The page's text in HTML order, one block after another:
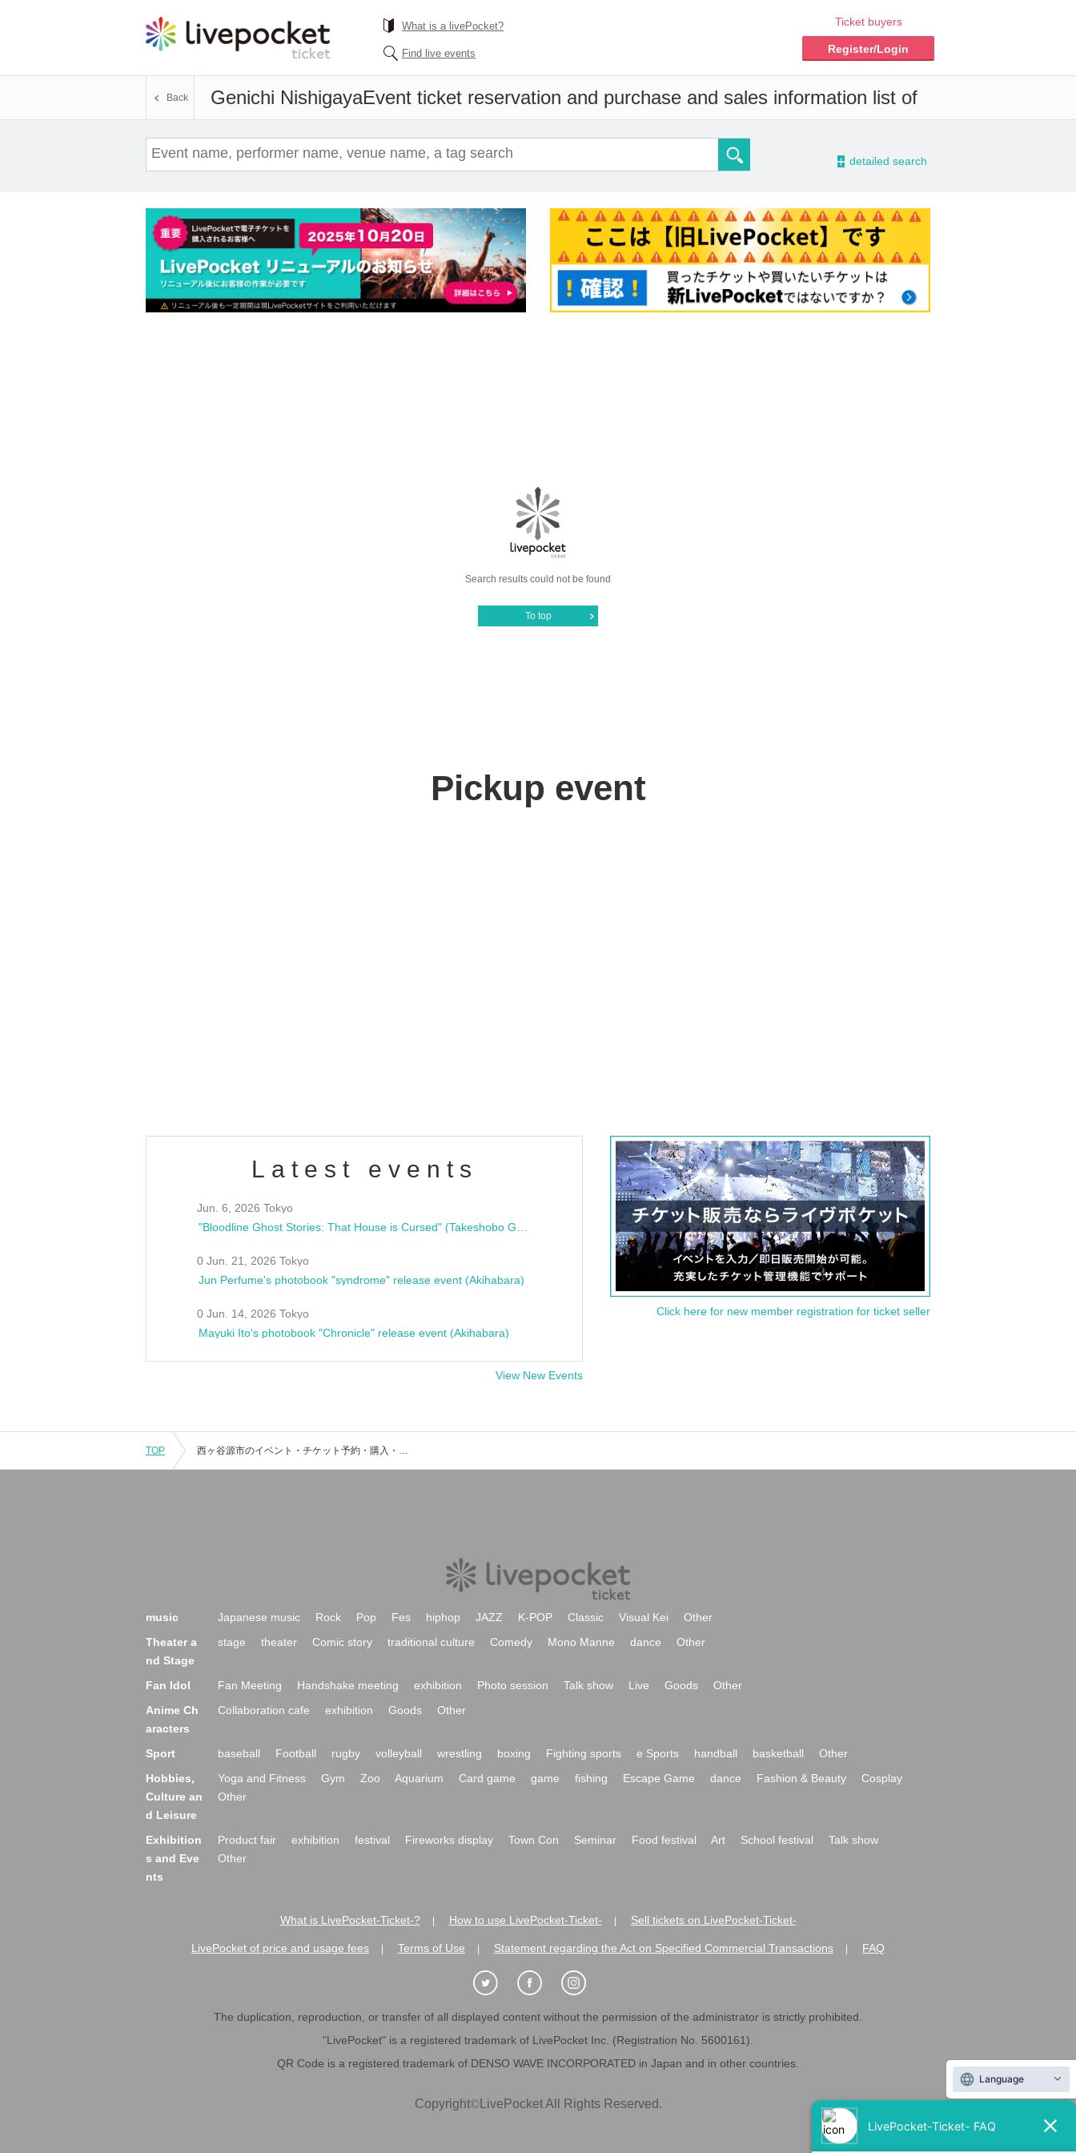
What is a livePocket?
Find live events
Ticket buyers
Register/Login
Genichi NishigayaEvent ticket reservation and purchase and sales information list of
Back
- detailed search
Search results could not be found
To top
Pickup event
Latest events
Jun. 6, 2026 Tokyo
0 Jun. 21, 2026 Tokyo
Jun Perfume's photobook "syndrome" release event (Akihabara)
0 Jun. 14, 2026 Tokyo
Mayuki Ito's photobook "Chronicle" release event (Akihabara)
View New Events
Click here for new member registration for ticket seller
TOP 西ヶ谷源市のイベント・チケット予約・購入・販売情報一覧
music Japanese music Rock Pop Fes hiphop JAZZ K-POP Classic Visual Kei
Other
Theater a
nd Stage
stage theater Comic story traditional culture Comedy Mono Manne dance Other
Fan Idol Fan Meeting Handshake meeting exhibition Photo session Talk show Live Goods
Other
Anime Ch
aracters
Collaboration cafe exhibition Goods Other
Sport baseball Football rugby volleyball wrestling boxing Fighting sports e Sports handball basketball
Other
Hobbies,
Culture an
d Leisure
Yoga and Fitness Gym Zoo Aquarium Card game game fishing Escape Game dance Fashion & Beauty
Cosplay
Other
Exhibition
s and Eve
nts
Product fair exhibition festival Fireworks display Town Con Seminar Food festival Art School festival
Talk show
Other
What is LivePocket-Ticket-? How to use LivePocket-Ticket- Sell tickets on LivePocket-Ticket-
LivePocket of price and usage fees Terms of Use Statement regarding the Act on Specified Commercial Transactions FAQ
The duplication, reproduction, or transfer of all displayed content without the permission of the administrator is strictly prohibited.
"LivePocket" is a registered trademark of LivePocket Inc. (Registration No. 5600161).
QR Code is a registered trademark of DENSO WAVE INCORPORATED in Japan and in other countries.
Copyright©LivePocket All Rights Reserved.
Language